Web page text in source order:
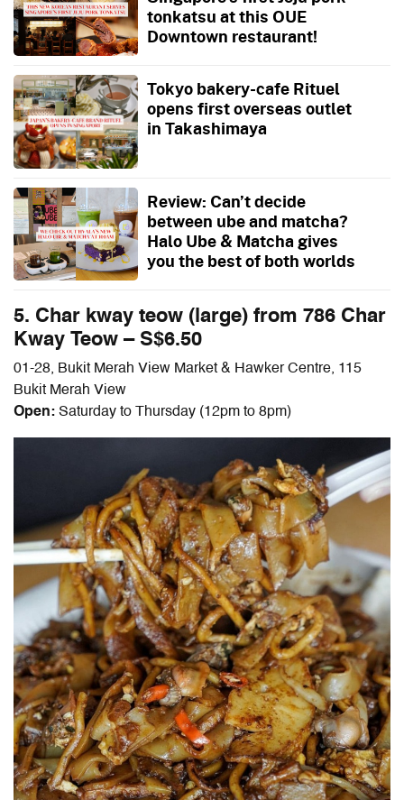
tonkatsu at this OUE
Downtown restaurant!
Tokyo bakery-cafe Rituel
opens first overseas outlet
in Takashimaya
Review: Can’t decide
between ube and matcha?
Halo Ube & Matcha gives
you the best of both worlds
5. Char kway teow (large) from 786 Char
Kway Teow – S$6.50
01-28, Bukit Merah View Market & Hawker Centre, 115
Bukit Merah View
Open: Saturday to Thursday (12pm to 8pm)